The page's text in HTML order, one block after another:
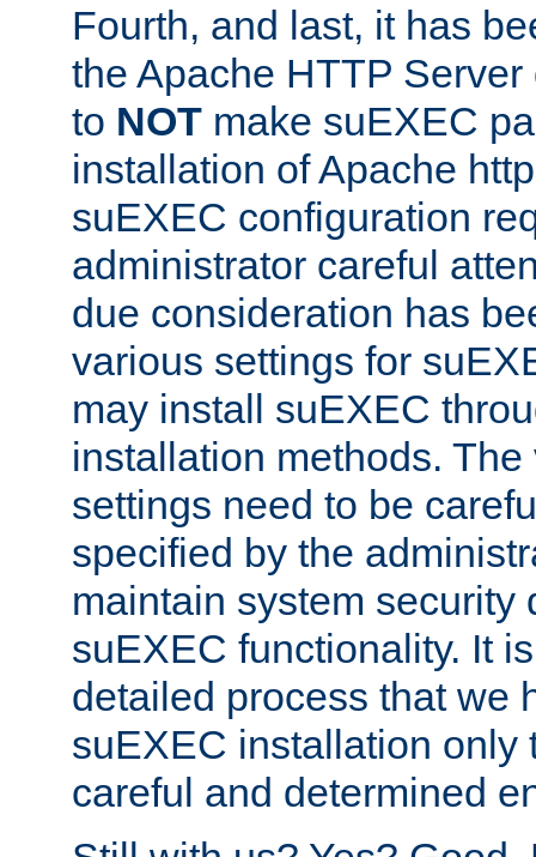
Fourth, and last, it has
the Apache HTTP
to NOT make suEXEC
installation of Apache
suEXEC configuration
administrator careful
due consideration has
various settings for
may install suEXEC
installation methods.
settings need to be
specified by the
maintain system security
suEXEC functionality. It
detailed process that we
suEXEC installation only
careful and determined